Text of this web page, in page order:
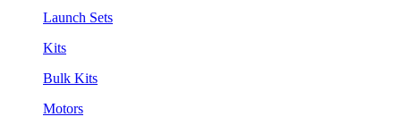
Launch Sets
Kits
Bulk Kits
Motors